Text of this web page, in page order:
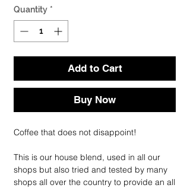
Quantity *
Add to Cart
Buy Now
Coffee that does not disappoint!
This is our house blend, used in all our
shops but also tried and tested by many
shops all over the country to provide an all